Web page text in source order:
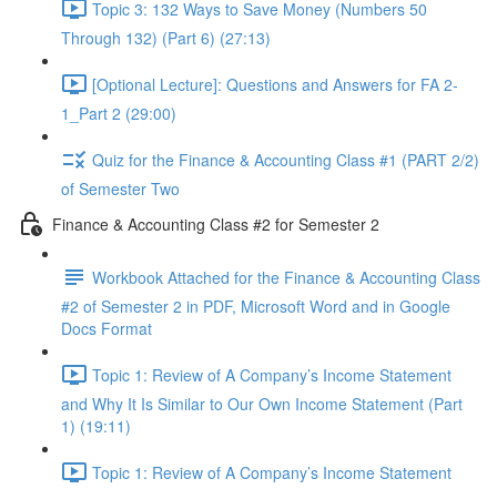
Topic 3: 132 Ways to Save Money (Numbers 50
Through 132) (Part 6) (27:13)
[Optional Lecture]: Questions and Answers for FA 2-
1_Part 2 (29:00)
Quiz for the Finance & Accounting Class #1 (PART 2/2)
of Semester Two
Finance & Accounting Class #2 for Semester 2
Workbook Attached for the Finance & Accounting Class
#2 of Semester 2 in PDF, Microsoft Word and in Google
Docs Format
Topic 1: Review of A Company’s Income Statement
and Why It Is Similar to Our Own Income Statement (Part
1) (19:11)
Topic 1: Review of A Company’s Income Statement